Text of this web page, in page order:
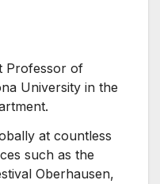
Professor of
University in the
at countless
such as the
Oberhausen,